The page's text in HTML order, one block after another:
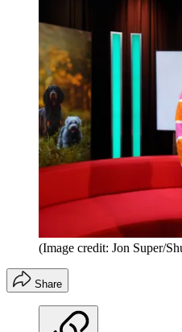
(Image credit: Jon Super/
Share